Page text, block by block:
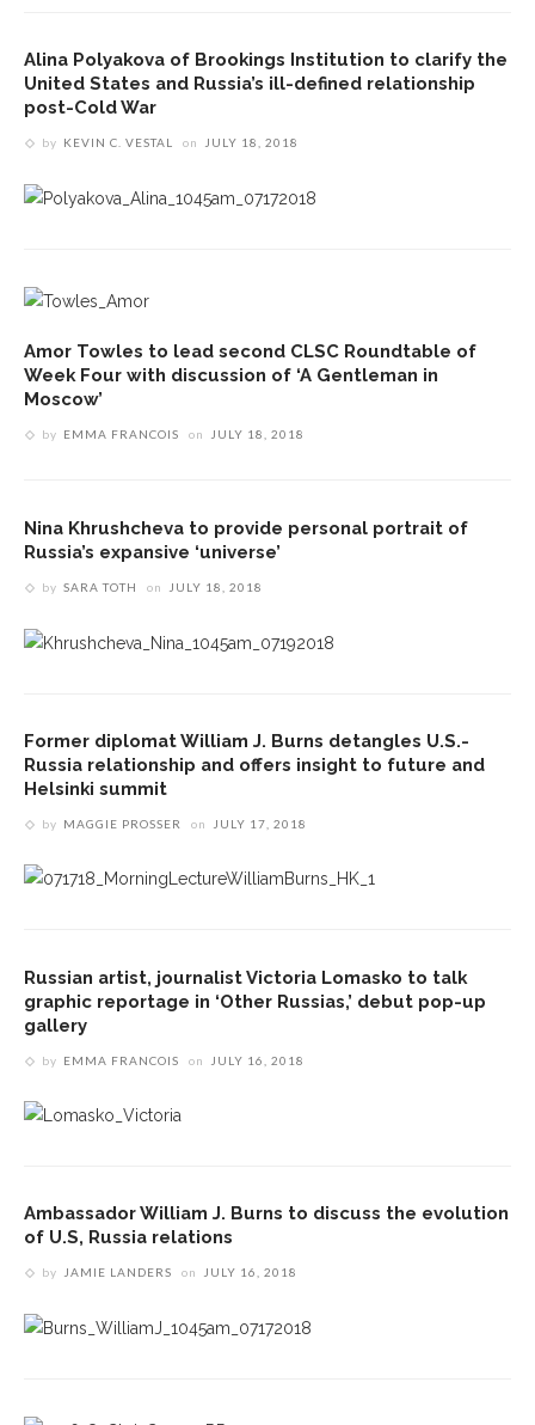
Alina Polyakova of Brookings Institution to clarify the
United States and Russia’s ill-defined relationship
post-Cold War
by KEVIN C. VESTAL on JULY 18, 2018
Amor Towles to lead second CLSC Roundtable of
Week Four with discussion of ‘A Gentleman in
Moscow’
by EMMA FRANCOIS on JULY 18, 2018
Nina Khrushcheva to provide personal portrait of
Russia’s expansive ‘universe’
by SARA TOTH on JULY 18, 2018
Former diplomat William J. Burns detangles U.S.-
Russia relationship and offers insight to future and
Helsinki summit
by MAGGIE PROSSER on JULY 17, 2018
Russian artist, journalist Victoria Lomasko to talk
graphic reportage in ‘Other Russias,’ debut pop-up
gallery
by EMMA FRANCOIS on JULY 16, 2018
Ambassador William J. Burns to discuss the evolution
of U.S, Russia relations
by JAMIE LANDERS on JULY 16, 2018